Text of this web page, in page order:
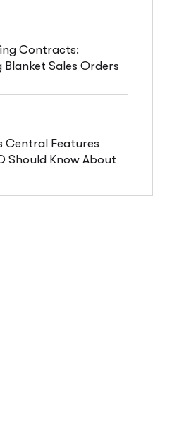
Contracts:
Blanket Sales Orders
Central Features
Should Know About